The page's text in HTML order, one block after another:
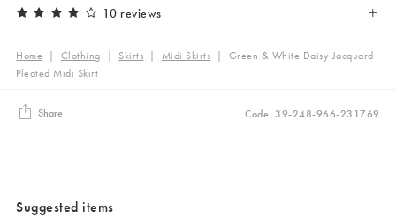
10 reviews
Home | Clothing | Skirts | Midi Skirts | Green & White Daisy Jacquard
Pleated Midi Skirt
Share Code: 39-248-966-231769
Suggested items